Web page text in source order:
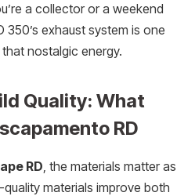
a collector or a weekend
350’s exhaust system is one
nostalgic energy.
Quality: What
RD
RD , the materials matter as
materials improve both